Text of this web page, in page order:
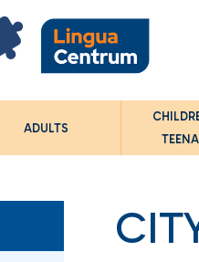
ADULTS